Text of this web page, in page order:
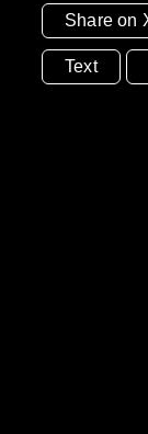
Share on
Text